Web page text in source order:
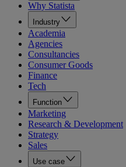
Why Statista
Industry
Academia
Agencies
Consultancies
Consumer Goods
Finance
Tech
Function
Marketing
Research & Development
Strategy
Sales
Use case